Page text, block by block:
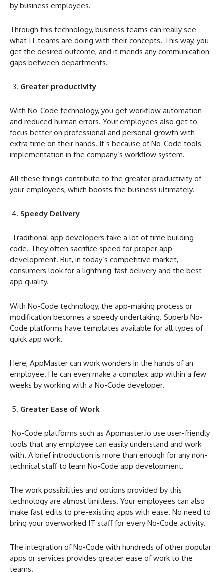
by business employees.
Through this technology, business teams can really see
what IT teams are doing with their concepts. This way, you
get the desired outcome, and it mends any communication
gaps between departments.
Greater productivity
With No-Code technology, you get workflow automation
and reduced human errors. Your employees also get to
focus better on professional and personal growth with
extra time on their hands. It’s because of No-Code tools
implementation in the company’s workflow system.
All these things contribute to the greater productivity of
your employees, which boosts the business ultimately.
Speedy Delivery
Traditional app developers take a lot of time building
code. They often sacrifice speed for proper app
development. But, in today’s competitive market,
consumers look for a lightning-fast delivery and the best
app quality.
With No-Code technology, the app-making process or
modification becomes a speedy undertaking. Superb No-
Code platforms have templates available for all types of
quick app work.
Here, AppMaster can work wonders in the hands of an
employee. He can even make a complex app within a few
weeks by working with a No-Code developer.
Greater Ease of Work
No-Code platforms such as Appmaster.io use user-friendly
tools that any employee can easily understand and work
with. A brief introduction is more than enough for any non-
technical staff to learn No-Code app development.
The work possibilities and options provided by this
technology are almost limitless. Your employees can also
make fast edits to pre-existing apps with ease. No need to
bring your overworked IT staff for every No-Code activity.
The integration of No-Code with hundreds of other popular
apps or services provides greater ease of work to the
teams.